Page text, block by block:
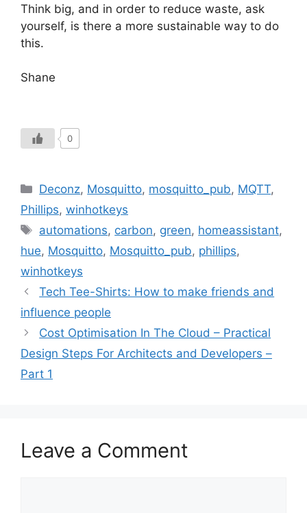
Think big, and in order to reduce waste, ask
yourself, is there a more sustainable way to do
this.
Shane
0
Categories
Deconz, Mosquitto, mosquitto_pub, MQTT,
Phillips, winhotkeys
Tags
automations, carbon, green, homeassistant,
hue, Mosquitto, Mosquitto_pub, phillips,
winhotkeys
Tech Tee-Shirts: How to make friends and
influence people
Cost Optimisation In The Cloud – Practical
Design Steps For Architects and Developers –
Part 1
Leave a Comment